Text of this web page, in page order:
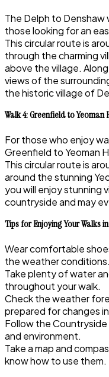
The Delph to
those looking for an
This circular route is
through the charming
above the village.
views of the
the historic village of
Walk 4: Greenfield to Yeoman
For those who enjoy
Greenfield to Yeoman
This circular route is
around the stunning
you will enjoy stunning
countryside and may
Tips for Enjoying Your Walks
Wear comfortable
the weather conditions.
Take plenty of water
throughout your walk.
Check the weather
prepared for changes
Follow the
and environment.
Take a map and
know how to use them.